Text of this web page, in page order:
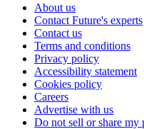
About us
Contact Future's experts
Contact us
Terms and conditions
Privacy policy
Accessibility statement
Cookies policy
Careers
Advertise with us
Do not sell or share my